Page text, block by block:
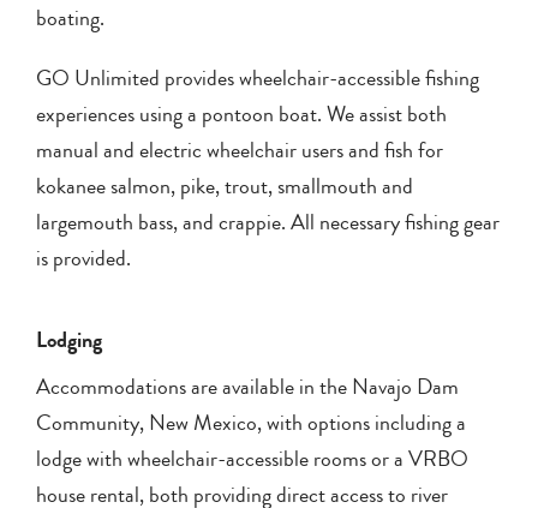
boating.
GO Unlimited provides wheelchair-accessible fishing
experiences using a pontoon boat. We assist both
manual and electric wheelchair users and fish for
kokanee salmon, pike, trout, smallmouth and
largemouth bass, and crappie. All necessary fishing gear
is provided.
Lodging
Accommodations are available in the Navajo Dam
Community, New Mexico, with options including a
lodge with wheelchair-accessible rooms or a VRBO
house rental, both providing direct access to river